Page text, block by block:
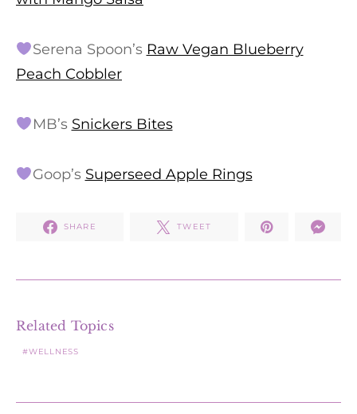
Serena Spoon’s Raw Vegan Blueberry
Peach Cobbler
MB’s Snickers Bites
Goop’s Superseed Apple Rings
SHARE TWEET
Related Topics
WELLNESS